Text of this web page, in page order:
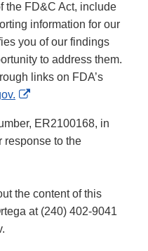
the FD&C Act, include
information for our
you of our findings
to address them.
links on FDA’s
External
Disclaimer
ER2100168, in
response to the
the content of this
at (240) 402-9041